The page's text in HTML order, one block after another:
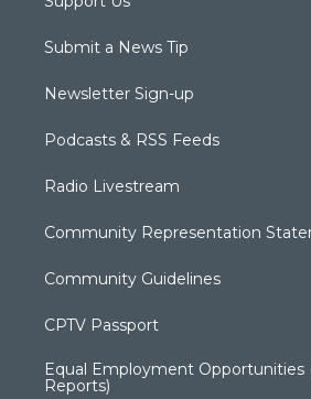
Submit a News Tip
Newsletter Sign-up
Podcasts & RSS Feeds
Radio Livestream
Community Representation
Community Guidelines
CPTV Passport
Equal Employment Opportunities
Reports)